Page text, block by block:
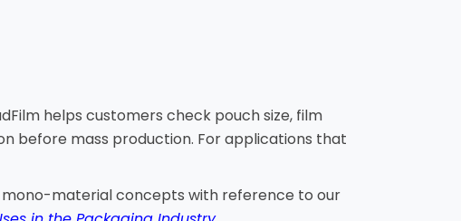
helps customers check pouch size, film
before mass production. For applications that
mono-material concepts with reference to our